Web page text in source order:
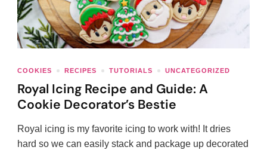
COOKIES RECIPES TUTORIALS UNCATEGORIZED
Royal Icing Recipe and Guide: A
Cookie Decorator’s Bestie
Royal icing is my favorite icing to work with! It dries
hard so we can easily stack and package up decorated